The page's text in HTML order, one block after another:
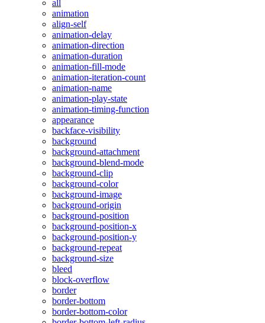
all
animation
align-self
animation-delay
animation-direction
animation-duration
animation-fill-mode
animation-iteration-count
animation-name
animation-play-state
animation-timing-function
appearance
backface-visibility
background
background-attachment
background-blend-mode
background-clip
background-color
background-image
background-origin
background-position
background-position-x
background-position-y
background-repeat
background-size
bleed
block-overflow
border
border-bottom
border-bottom-color